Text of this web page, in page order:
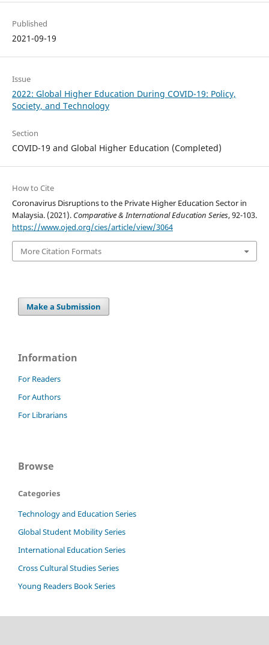
Published
2021-09-19
Issue
2022: Global Higher Education During COVID-19: Policy,
Society, and Technology
Section
COVID-19 and Global Higher Education (Completed)
How to Cite
Coronavirus Disruptions to the Private Higher Education Sector in
Malaysia. (2021). Comparative & International Education Series, 92-103.
https://www.ojed.org/cies/article/view/3064
More Citation Formats
Make a Submission
Information
For Readers
For Authors
For Librarians
Browse
Categories
Technology and Education Series
Global Student Mobility Series
International Education Series
Cross Cultural Studies Series
Young Readers Book Series